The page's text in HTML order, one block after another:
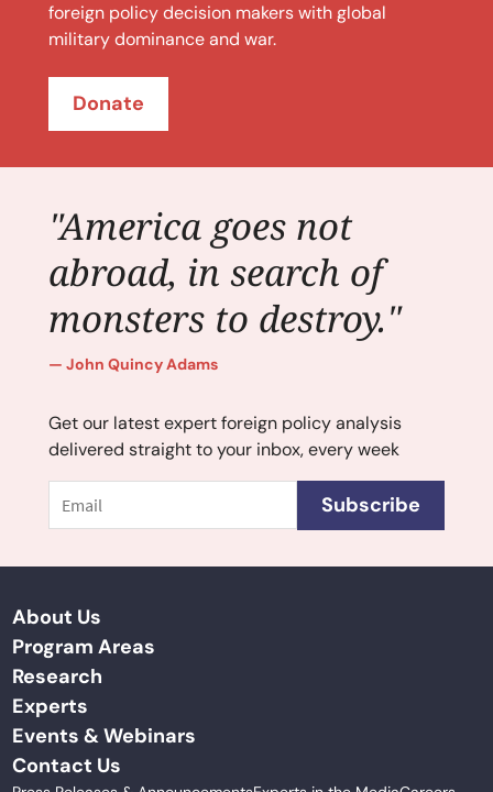
foreign policy decision makers with global
military dominance and war.
Donate
"America goes not
abroad, in search of
monsters to destroy."
John Quincy Adams
Get our latest expert foreign policy analysis
delivered straight to your inbox, every week
Subscribe
About Us
Program Areas
Research
Experts
Events & Webinars
Contact Us